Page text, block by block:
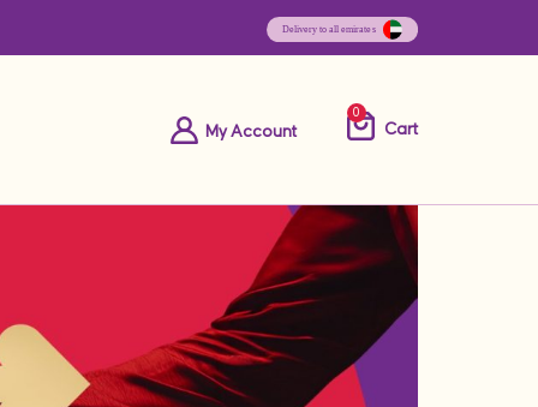
Cart
My Account
0